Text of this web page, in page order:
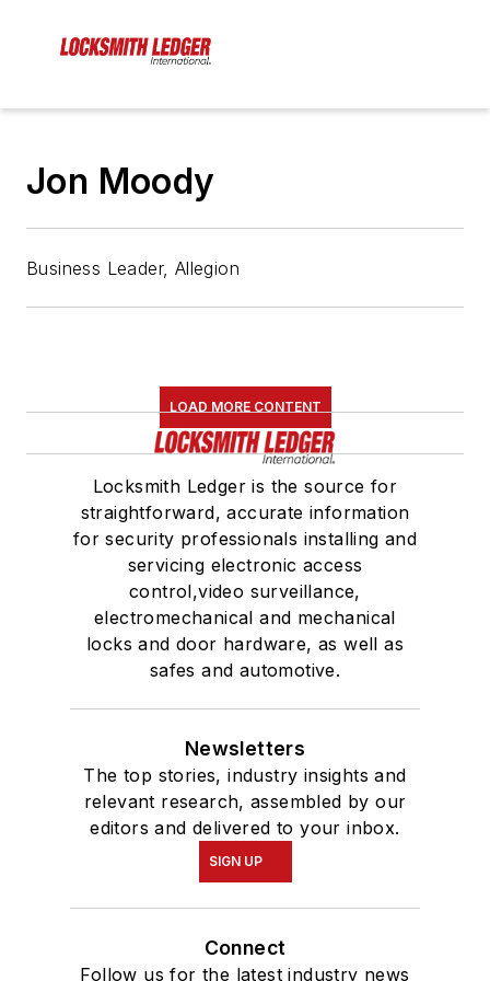
Jon Moody
Business Leader, Allegion
LOAD MORE CONTENT
Locksmith Ledger is the source for
straightforward, accurate information
for security professionals installing and
servicing electronic access
control,video surveillance,
electromechanical and mechanical
locks and door hardware, as well as
safes and automotive.
Newsletters
The top stories, industry insights and
relevant research, assembled by our
editors and delivered to your inbox.
SIGN UP
Connect
Follow us for the latest industry news